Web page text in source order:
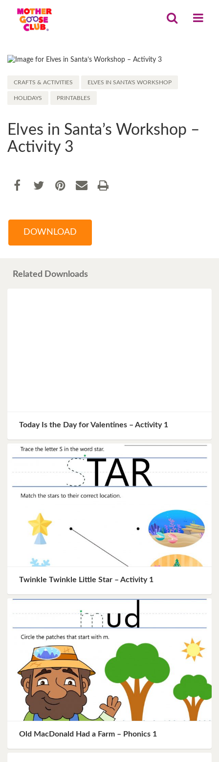
CRAFTS & ACTIVITIES ELVES IN SANTA'S WORKSHOP
HOLIDAYS PRINTABLES
Elves in Santa’s Workshop –
Activity 3
Share SHARE ON FACEBOOK
TWEET THIS
PIN ITEMAIL THIS
PRINT
DOWNLOAD
Related Downloads
Today Is the Day for Valentines – Activity 1
Twinkle Twinkle Little Star – Activity 1
Old MacDonald Had a Farm – Phonics 1